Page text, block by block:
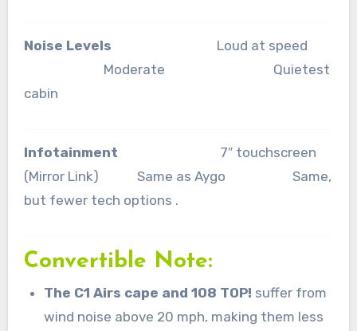
Noise Levels
Loud at speed
Moderate Quietest
cabin
Infotainment
7″ touchscreen
(Mirror Link) Same as Aygo Same,
but fewer tech options .
Convertible Note:
The C1 Airs cape and 108 TOP! suffer from
wind noise above 20 mph, making them less